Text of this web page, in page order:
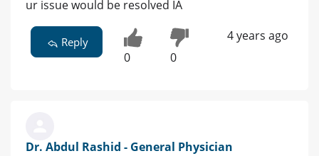
ur issue would be resolved IA
Reply
0 0
4 years ago
Dr. Abdul Rashid - General Physician